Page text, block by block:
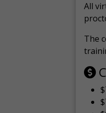
All
The